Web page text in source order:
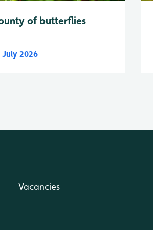
of butterflies
July 2026
Vacancies